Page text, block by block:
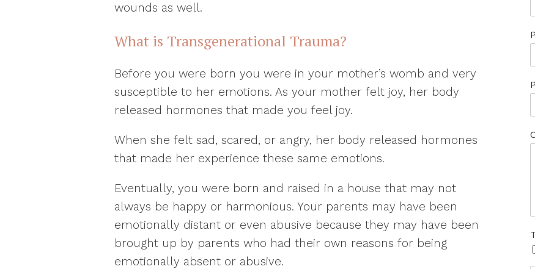
wounds as well.
What is Transgenerational Trauma?
Before you were born you were in your mother’s womb and very
susceptible to her emotions. As your mother felt joy, her body
released hormones that made you feel joy.
When she felt sad, scared, or angry, her body released hormones
that made her experience these same emotions.
Eventually, you were born and raised in a house that may not
always be happy or harmonious. Your parents may have been
emotionally distant or even abusive because they may have been
brought up by parents who had their own reasons for being
emotionally absent or abusive.